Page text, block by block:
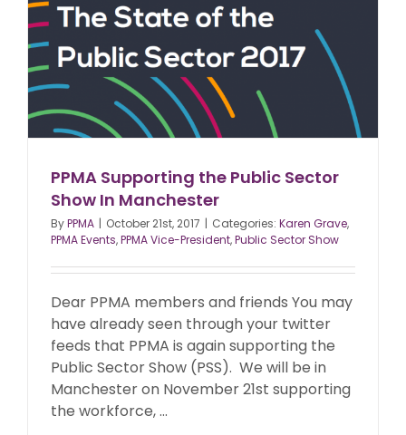
PPMA Supporting the Public Sector
Show In Manchester
ByPPMA | October 21st, 2017 | Categories: Karen Grave,
PPMA Events,PPMA Vice-President,Public Sector Show
Dear PPMA members and friends You may
have already seen through your twitter
feeds that PPMA is again supporting the
Public Sector Show (PSS). We will be in
Manchester on November 21st supporting
the workforce, ...